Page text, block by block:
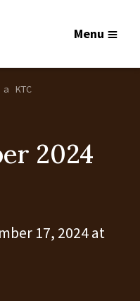
Menu
KTC
2024
17, 2024 at